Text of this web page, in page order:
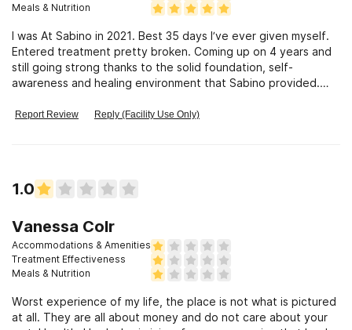
Meals & Nutrition
I was At Sabino in 2021. Best 35 days I’ve ever given myself.
Entered treatment pretty broken. Coming up on 4 years and
still going strong thanks to the solid foundation, self-
awareness and healing environment that Sabino provided.
Report Review Reply (Facility Use Only)
1.0
Vanessa Colr
Accommodations & Amenities
Treatment Effectiveness
Meals & Nutrition
Worst experience of my life, the place is not what is pictured
at all. They are all about money and do not care about your